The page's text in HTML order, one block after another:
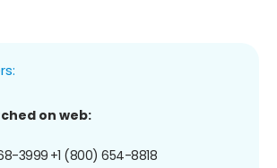
on web:
3999+1 (800) 654-8818